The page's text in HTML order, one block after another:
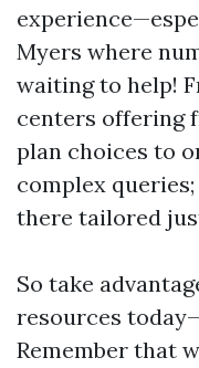
Myers where
waiting to help!
centers offering
plan choices to
complex
there tailored
So take
resources
Remember that